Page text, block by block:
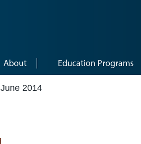
About Education Programs
June 2014